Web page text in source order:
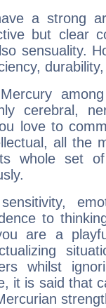
a strong
but clear
sensuality.
cerebral,
love to
all the
whole set
to
are a
whilst
it is said that